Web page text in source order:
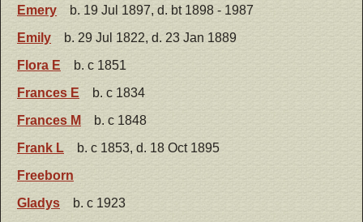
Emery
b. 19 Jul 1897, d. bt 1898 - 1987
Emily
b. 29 Jul 1822, d. 23 Jan 1889
Flora E
b. c 1851
Frances E
b. c 1834
Frances M
b. c 1848
Frank L
b. c 1853, d. 18 Oct 1895
Freeborn
Gladys
b. c 1923